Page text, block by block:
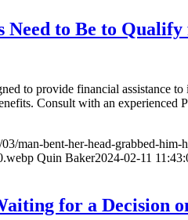
to Be to Qualify
to provide financial assistance
Consult with an experienced
man-bent-her-head-grabbed-him-
Quin Baker2024-02-11
for a Decision